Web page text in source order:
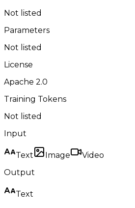
Not listed
Parameters
Not listed
License
Apache 2.0
Training Tokens
Not listed
Input
Text Image
Video
Output
Text